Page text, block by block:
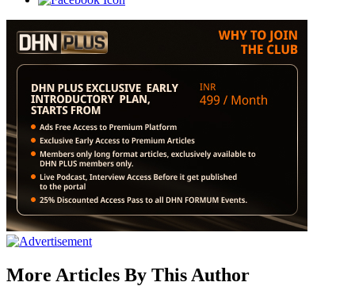
More Articles By This Author